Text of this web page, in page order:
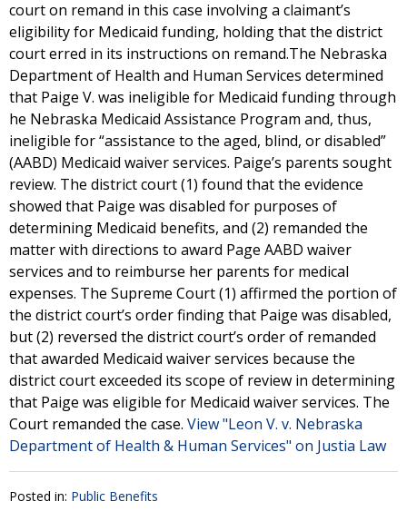
court on remand in this case involving a claimant’s
eligibility for Medicaid funding, holding that the district
court erred in its instructions on remand.The Nebraska
Department of Health and Human Services determined
that Paige V. was ineligible for Medicaid funding through
he Nebraska Medicaid Assistance Program and, thus,
ineligible for “assistance to the aged, blind, or disabled”
(AABD) Medicaid waiver services. Paige’s parents sought
review. The district court (1) found that the evidence
showed that Paige was disabled for purposes of
determining Medicaid benefits, and (2) remanded the
matter with directions to award Page AABD waiver
services and to reimburse her parents for medical
expenses. The Supreme Court (1) affirmed the portion of
the district court’s order finding that Paige was disabled,
but (2) reversed the district court’s order of remanded
that awarded Medicaid waiver services because the
district court exceeded its scope of review in determining
that Paige was eligible for Medicaid waiver services. The
Court remanded the case. View "Leon V. v. Nebraska
Department of Health & Human Services" on Justia Law
Posted in: Public Benefits